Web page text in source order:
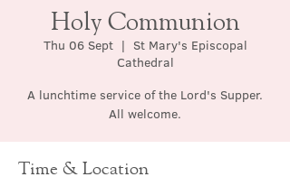
Holy Communion
Thu 06 Sept
  |
St Mary's Episcopal
Cathedral
A lunchtime service of the Lord's Supper.
All welcome.
Time & Location